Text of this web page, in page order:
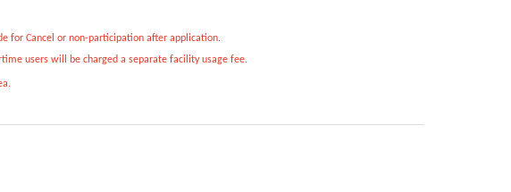
for Cancel or non-participation after application.
users will be charged a separate facility usage fee.